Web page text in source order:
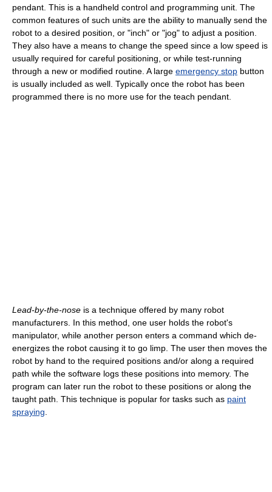
pendant. This is a handheld control and programming unit. The
common features of such units are the ability to manually send the
robot to a desired position, or "inch" or "jog" to adjust a position.
They also have a means to change the speed since a low speed is
usually required for careful positioning, or while test-running
through a new or modified routine. A large emergency stop button
is usually included as well. Typically once the robot has been
programmed there is no more use for the teach pendant.
Lead-by-the-nose is a technique offered by many robot
manufacturers. In this method, one user holds the robot's
manipulator, while another person enters a command which de-
energizes the robot causing it to go limp. The user then moves the
robot by hand to the required positions and/or along a required
path while the software logs these positions into memory. The
program can later run the robot to these positions or along the
taught path. This technique is popular for tasks such as paint
spraying